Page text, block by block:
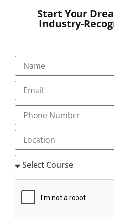
SUBMIT
Start Your
Industry-